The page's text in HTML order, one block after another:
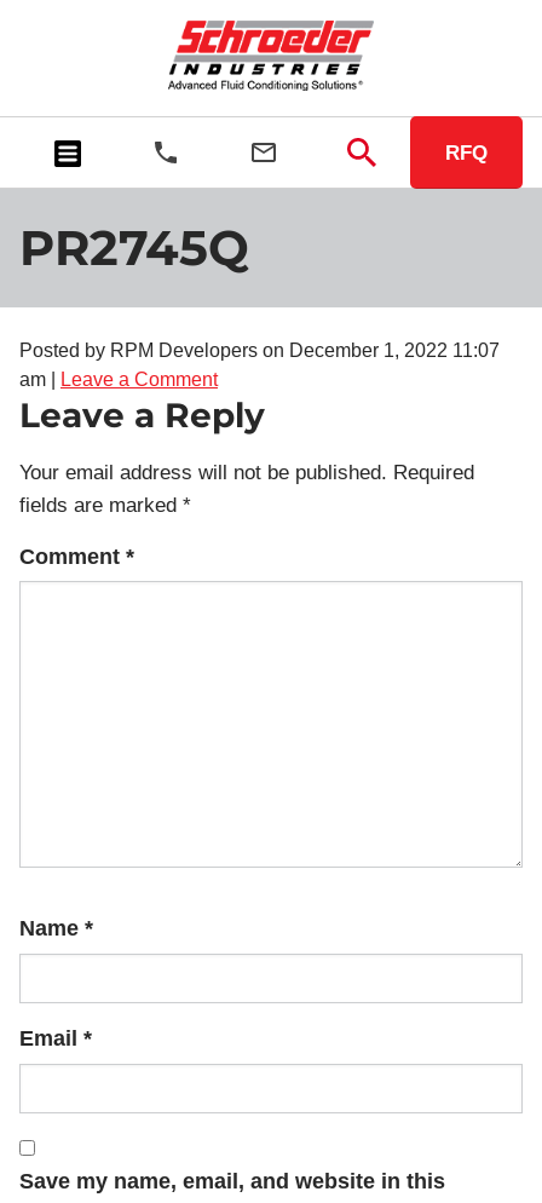
RFQ
PR2745Q
Posted by RPM Developers on December 1, 2022 11:07
am
Leave a Comment
Leave a Reply
Your email address will not be published. Required
fields are marked *
Comment *
Name *
Email *
Save my name, email, and website in this